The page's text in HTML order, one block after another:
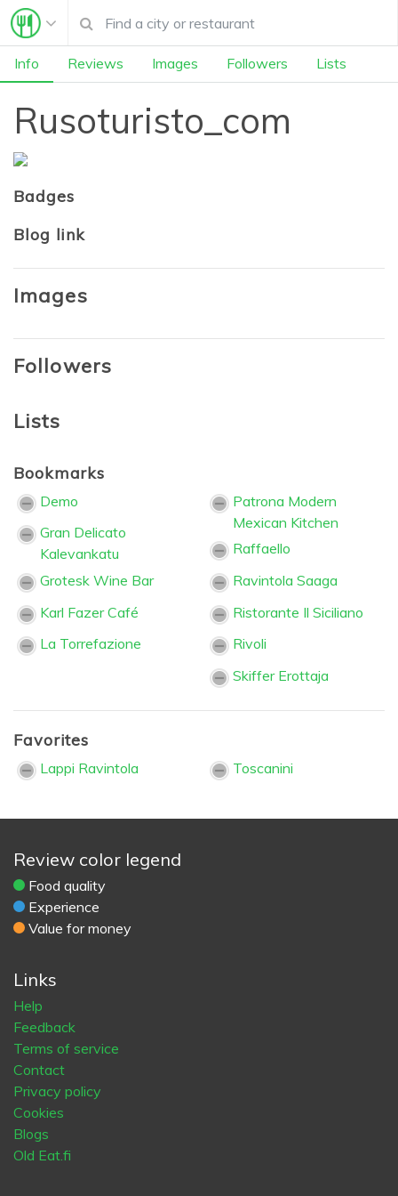
Info Reviews Images Followers Lists
Rusoturisto_com
Badges
Blog link
Images
Followers
Lists
Bookmarks
Demo
Gran Delicato
Kalevankatu
Grotesk Wine Bar
Karl Fazer Café
La Torrefazione
Patrona Modern
Mexican Kitchen
Raffaello
Ravintola Saaga
Ristorante Il Siciliano
Rivoli
Skiffer Erottaja
Favorites
Lappi Ravintola Toscanini
Review color legend
Food quality
Experience
Value for money
Links
Help
Feedback
Terms of service
Contact
Privacy policy
Cookies
Blogs
Old Eat.fi